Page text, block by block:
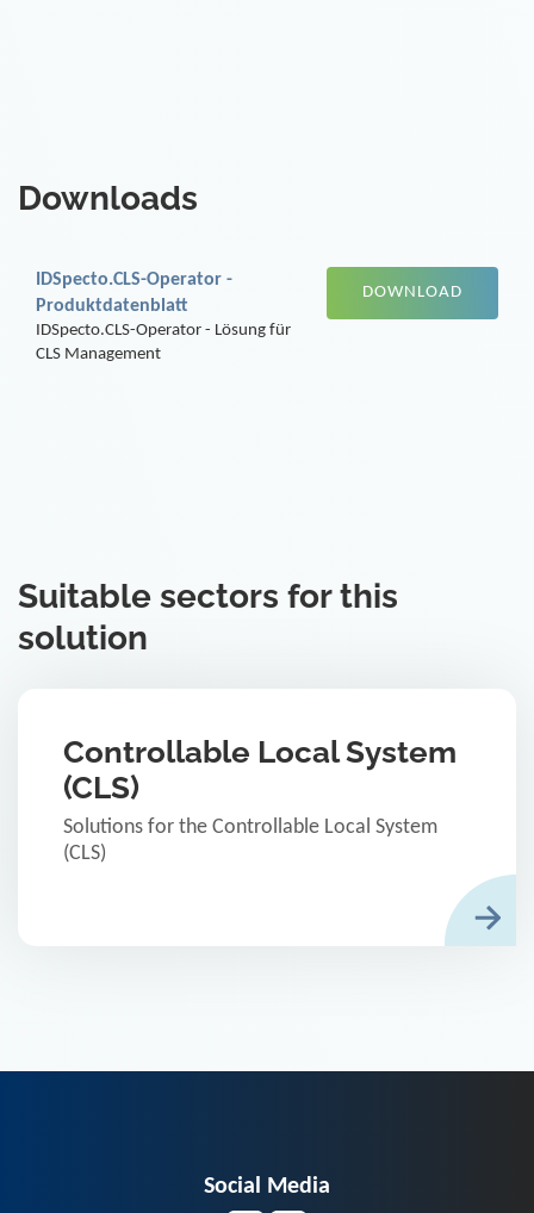
Downloads
IDSpecto.CLS-Operator -
Produktdatenblatt
IDSpecto.CLS-Operator - Lösung für
CLS Management
DOWNLOAD
Suitable sectors for this
solution
Controllable Local System
(CLS)
Solutions for the Controllable Local System
(CLS)
Social Media